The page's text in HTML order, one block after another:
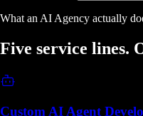
What an AI Agency actually
Five service lines.
Custom AI Agent